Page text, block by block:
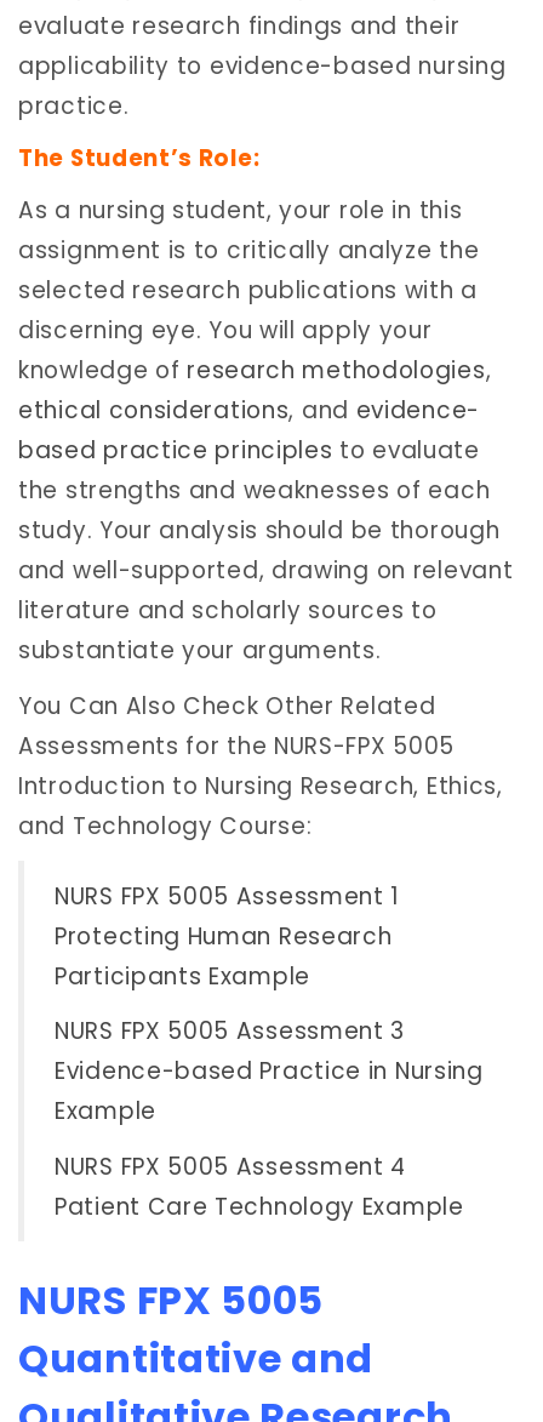
evaluate research findings and their
applicability to evidence-based nursing
practice.
The Student’s Role:
As a nursing student, your role in this
assignment is to critically analyze the
selected research publications with a
discerning eye. You will apply your
knowledge of research methodologies,
ethical considerations, and evidence-
based practice principles to evaluate
the strengths and weaknesses of each
study. Your analysis should be thorough
and well-supported, drawing on relevant
literature and scholarly sources to
substantiate your arguments.
You Can Also Check Other Related
Assessments for the NURS-FPX 5005
Introduction to Nursing Research, Ethics,
and Technology Course:
NURS FPX 5005 Assessment 1
Protecting Human Research
Participants Example
NURS FPX 5005 Assessment 3
Evidence-based Practice in Nursing
Example
NURS FPX 5005 Assessment 4
Patient Care Technology Example
NURS FPX 5005
Quantitative and